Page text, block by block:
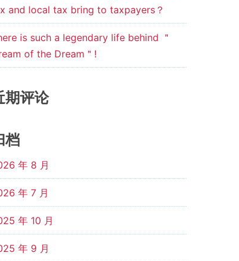
and local tax bring to taxpayers？
is such a legendary life behind ＂
of the Dream＂!
期评论
档
年 8 月
年 7 月
年 10 月
年 9 月